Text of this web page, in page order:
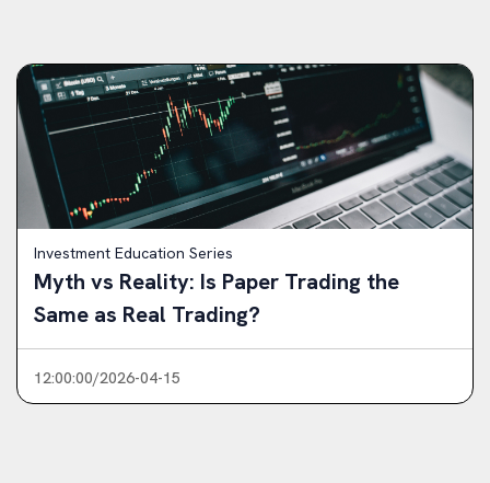
Investment Education Series
Myth vs Reality: Is Paper Trading the
Same as Real Trading?
12:00:00/2026-04-15